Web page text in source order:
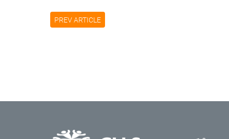
PREV ARTICLE